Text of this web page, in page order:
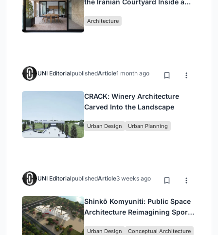
Architecture
UNI EditorialpublishedArticle1 month ago
CRACK: Winery Architecture
Carved Into the Landscape
Urban Design Urban Planning
UNI EditorialpublishedArticle3 weeks ago
Shinkō Komyuniti: Public Space
Architecture Reimagining Sport,
Urban Design Conceptual Architecture